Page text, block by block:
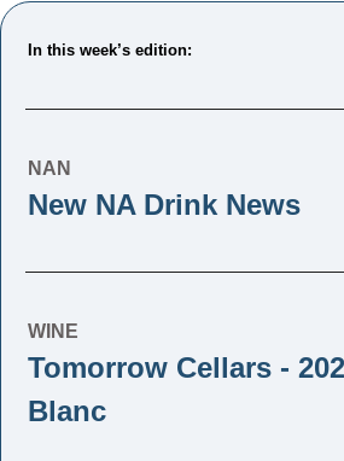
In this week’s edition:
NAN
New NA Drink News
WINE
Tomorrow Cellars -
Blanc